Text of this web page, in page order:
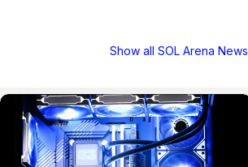
Show all SOL Arena News